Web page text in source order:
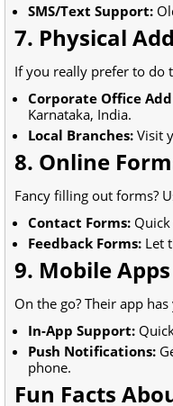
SMS/Text Support:
7. Physical
If you really prefer to do
Corporate Office
Karnataka, India.
Local Branches: Visit
8. Online
Fancy filling out forms?
Contact Forms:
Feedback Forms: Let
9. Mobile Apps
On the go? Their app
In-App Support:
Push Notifications:
phone.
Fun Facts